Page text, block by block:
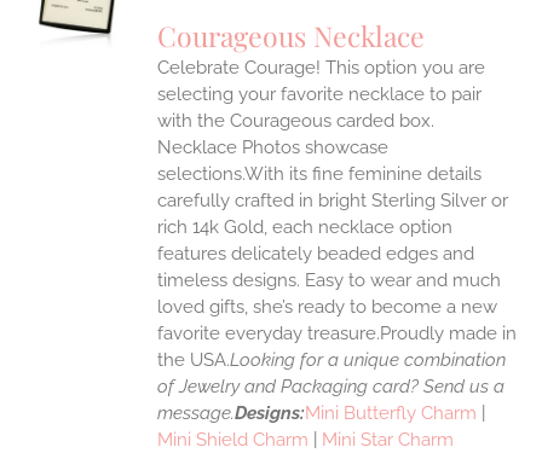
Courageous Necklace
Celebrate Courage! This option you are
selecting your favorite necklace to pair
with the Courageous carded box.
Necklace Photos showcase
selections.With its fine feminine details
carefully crafted in bright Sterling Silver or
rich 14k Gold, each necklace option
features delicately beaded edges and
timeless designs. Easy to wear and much
loved gifts, she’s ready to become a new
favorite everyday treasure.Proudly made in
the USA.Looking for a unique combination
of Jewelry and Packaging card? Send us a
message.Designs:Mini Butterfly Charm
Mini Shield Charm
Mini Star Charm